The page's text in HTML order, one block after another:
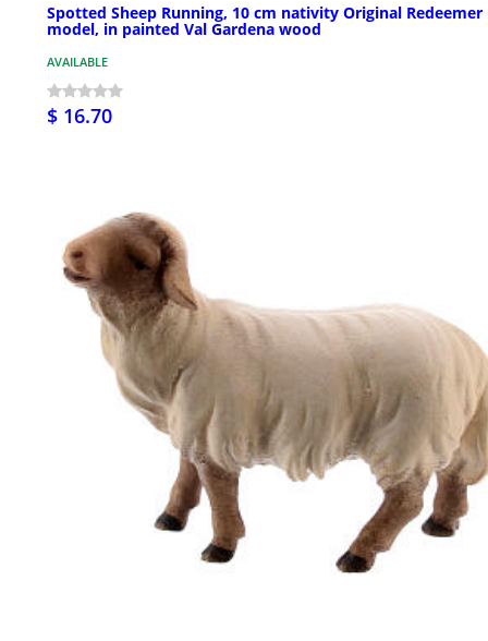
Spotted Sheep Running, 10 cm nativity Original Redeemer
model, in painted Val Gardena wood
AVAILABLE
$ 16.70